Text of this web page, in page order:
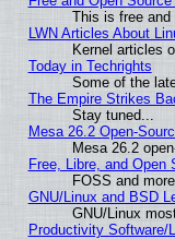
This is free and
LWN Articles About
Kernel articles
Today in Techrights
Some of the
The Empire Strikes
Stay tuned...
Mesa 26.2 Open-
Mesa 26.2
Free, Libre, and Open
FOSS and more
GNU/Linux and BSD
GNU/Linux
Productivity Software/